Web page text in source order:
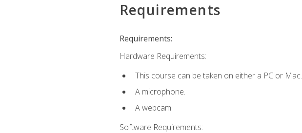
Requirements
Requirements:
Hardware Requirements:
This course can be taken on either a PC or Mac.
A microphone.
A webcam.
Software Requirements: